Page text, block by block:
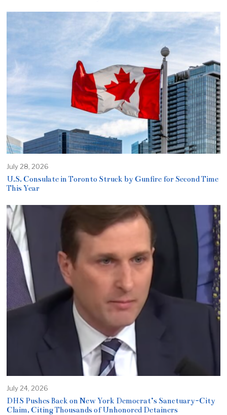
July 28, 2026
U.S. Consulate in Toronto Struck by Gunfire for Second Time
This Year
July 24, 2026
DHS Pushes Back on New York Democrat’s Sanctuary-City
Claim, Citing Thousands of Unhonored Detainers